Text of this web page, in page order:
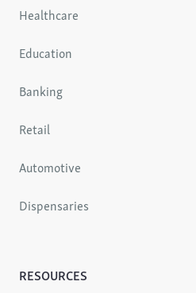
Healthcare
Education
Banking
Retail
Automotive
Dispensaries
RESOURCES